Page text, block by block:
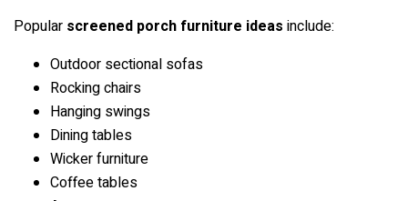
Popular screened porch furniture ideas include:
Outdoor sectional sofas
Rocking chairs
Hanging swings
Dining tables
Wicker furniture
Coffee tables